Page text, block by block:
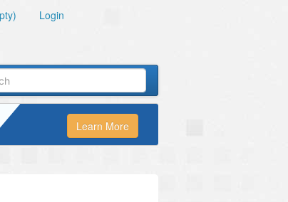
Login
Learn More